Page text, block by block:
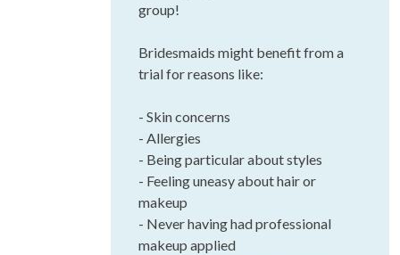
group!
Bridesmaids might benefit from a
trial for reasons like:
- Skin concerns
- Allergies
- Being particular about styles
- Feeling uneasy about hair or
makeup
- Never having had professional
makeup applied